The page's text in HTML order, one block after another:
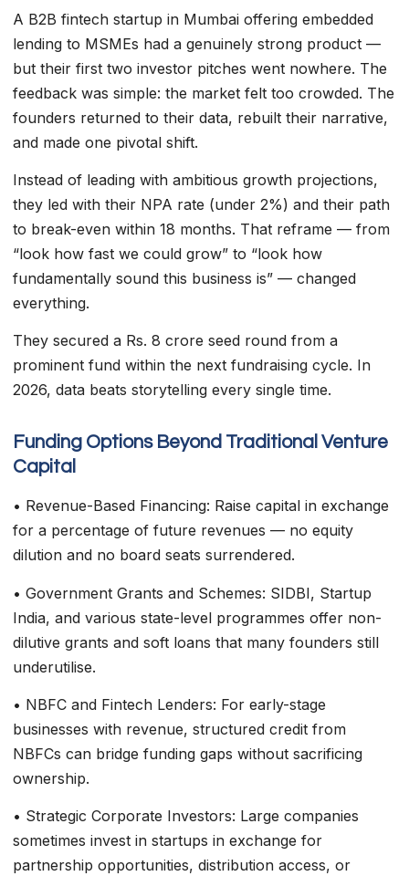
A B2B fintech startup in Mumbai offering embedded
lending to MSMEs had a genuinely strong product —
but their first two investor pitches went nowhere. The
feedback was simple: the market felt too crowded. The
founders returned to their data, rebuilt their narrative,
and made one pivotal shift.
Instead of leading with ambitious growth projections,
they led with their NPA rate (under 2%) and their path
to break-even within 18 months. That reframe — from
“look how fast we could grow” to “look how
fundamentally sound this business is” — changed
everything.
They secured a Rs. 8 crore seed round from a
prominent fund within the next fundraising cycle. In
2026, data beats storytelling every single time.
Funding Options Beyond Traditional Venture
Capital
• Revenue-Based Financing: Raise capital in exchange
for a percentage of future revenues — no equity
dilution and no board seats surrendered.
• Government Grants and Schemes: SIDBI, Startup
India, and various state-level programmes offer non-
dilutive grants and soft loans that many founders still
underutilise.
• NBFC and Fintech Lenders: For early-stage
businesses with revenue, structured credit from
NBFCs can bridge funding gaps without sacrificing
ownership.
• Strategic Corporate Investors: Large companies
sometimes invest in startups in exchange for
partnership opportunities, distribution access, or